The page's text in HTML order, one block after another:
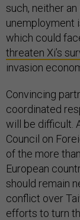
such, neither
unemployment
which could
threaten Xi’s
invasion
Convincing
coordinated
will be difficult.
Council on
of the more
European
should remain
conflict over
efforts to turn